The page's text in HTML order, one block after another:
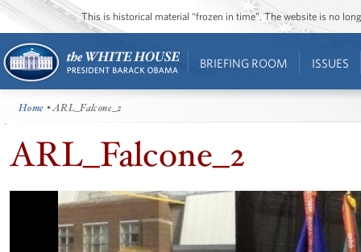
This is historical material “frozen in time”. The website is no
BRIEFING ROOM ISSUES
Home • ARL_Falcone_2
ARL_Falcone_2